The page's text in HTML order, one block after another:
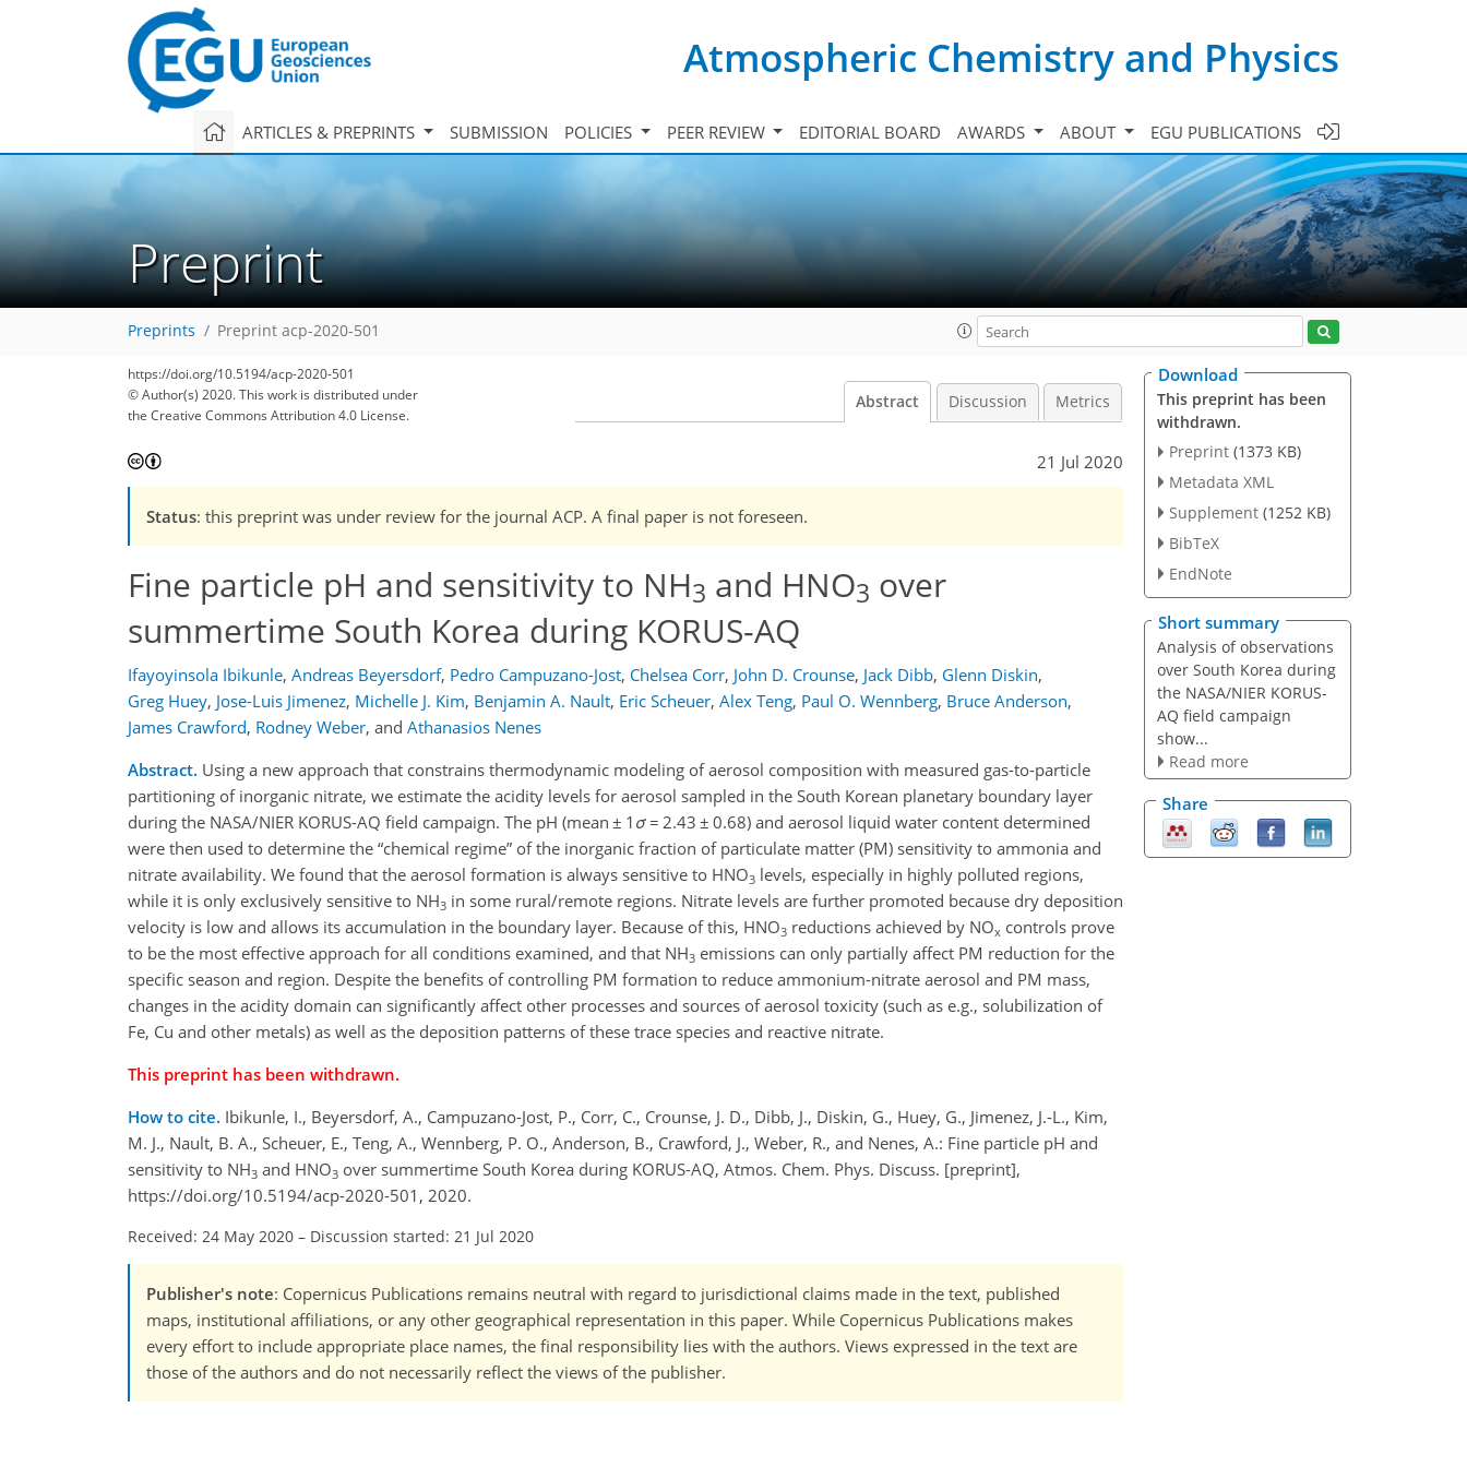
Atmospheric Chemistry and Physics
ARTICLES & PREPRINTS SUBMISSION POLICIES PEER REVIEW EDITORIAL BOARD AWARDS ABOUT EGU PUBLICATIONS
Preprint
Preprints Preprint acp-2020-501
https://doi.org/10.5194/acp-2020-501
© Author(s) 2020. This work is distributed under
the Creative Commons Attribution 4.0 License.
Abstract Discussion Metrics
21 Jul 2020
Status: this preprint was under review for the journal ACP. A final paper is not foreseen.
Fine particle pH and sensitivity to NH3 and HNO3 over
summertime South Korea during KORUS-AQ
Ifayoyinsola Ibikunle, Andreas Beyersdorf, Pedro Campuzano-Jost, Chelsea Corr, John D. Crounse, Jack Dibb, Glenn Diskin,
Greg Huey, Jose-Luis Jimenez, Michelle J. Kim, Benjamin A. Nault, Eric Scheuer, Alex Teng, Paul O. Wennberg, Bruce Anderson,
James Crawford, Rodney Weber, and Athanasios Nenes
Abstract. Using a new approach that constrains thermodynamic modeling of aerosol composition with measured gas-to-particle
partitioning of inorganic nitrate, we estimate the acidity levels for aerosol sampled in the South Korean planetary boundary layer
during the NASA/NIER KORUS-AQ field campaign. The pH (mean ± 1 σ = 2.43 ± 0.68) and aerosol liquid water content determined
were then used to determine the chemical regime of the inorganic fraction of particulate matter (PM) sensitivity to ammonia and
nitrate availability. We found that the aerosol formation is always sensitive to HNO3 levels, especially in highly polluted regions,
while it is only exclusively sensitive to NH3 in some rural/remote regions. Nitrate levels are further promoted because dry deposition
velocity is low and allows its accumulation in the boundary layer. Because of this, HNO3 reductions achieved by NOx controls prove
to be the most effective approach for all conditions examined, and that NH3 emissions can only partially affect PM reduction for the
specific season and region. Despite the benefits of controlling PM formation to reduce ammonium-nitrate aerosol and PM mass,
changes in the acidity domain can significantly affect other processes and sources of aerosol toxicity (such as e.g., solubilization of
Fe, Cu and other metals) as well as the deposition patterns of these trace species and reactive nitrate.
This preprint has been withdrawn.
How to cite. Ibikunle, I., Beyersdorf, A., Campuzano-Jost, P., Corr, C., Crounse, J. D., Dibb, J., Diskin, G., Huey, G., Jimenez, J.-L., Kim,
M. J., Nault, B. A., Scheuer, E., Teng, A., Wennberg, P. O., Anderson, B., Crawford, J., Weber, R., and Nenes, A.: Fine particle pH and
sensitivity to NH3 and HNO3 over summertime South Korea during KORUS-AQ, Atmos. Chem. Phys. Discuss. [preprint],
https://doi.org/10.5194/acp-2020-501, 2020.
Received: 24 May 2020 – Discussion started: 21 Jul 2020
Publisher's note: Copernicus Publications remains neutral with regard to jurisdictional claims made in the text, published
maps, institutional affiliations, or any other geographical representation in this paper. While Copernicus Publications makes
every effort to include appropriate place names, the final responsibility lies with the authors. Views expressed in the text are
those of the authors and do not necessarily reflect the views of the publisher.
Download
This preprint has been
withdrawn.
Preprint (1373 KB)
Metadata XML
Supplement (1252 KB)
BibTeX
EndNote
Short summary
Analysis of observations
over South Korea during
the NASA/NIER KORUS-
AQ field campaign
show...
Read more
Share